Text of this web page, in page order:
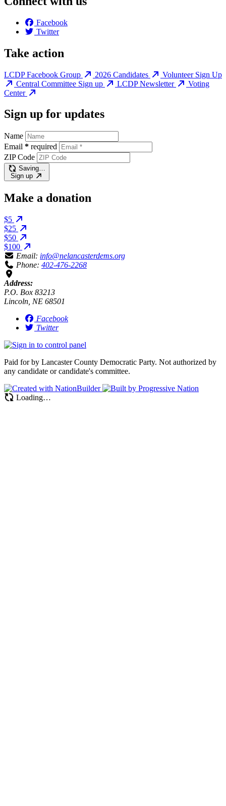
Facebook
Twitter
Take action
LCDP Facebook Group 2026 Candidates
Volunteer Sign Up
Central Committee Sign up
LCDP Newsletter
Voting
Center
Sign up for updates
Name
Email * required
ZIP Code
Saving…
Sign up
Make a donation
$5
$25
$50
$100
Email: info@nelancasterdems.org
Phone: 402-476-2268
Address:
P.O. Box 83213
Lincoln, NE 68501
Facebook
Twitter
Paid for by Lancaster County Democratic Party. Not authorized by
any candidate or candidate's committee.
Loading…